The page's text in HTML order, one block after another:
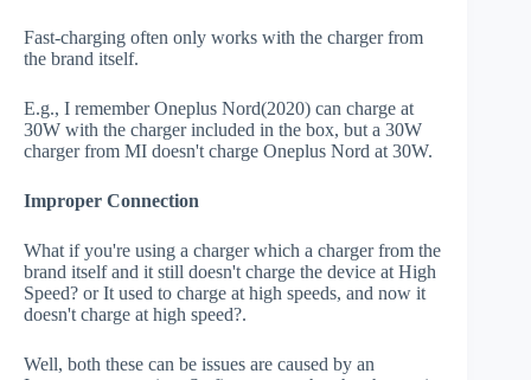
Fast-charging often only works with the charger from
the brand itself.
E.g., I remember Oneplus Nord(2020) can charge at
30W with the charger included in the box, but a 30W
charger from MI doesn't charge Oneplus Nord at 30W.
Improper Connection
What if you're using a charger which a charger from the
brand itself and it still doesn't charge the device at High
Speed? or It used to charge at high speeds, and now it
doesn't charge at high speed?.
Well, both these can be issues are caused by an